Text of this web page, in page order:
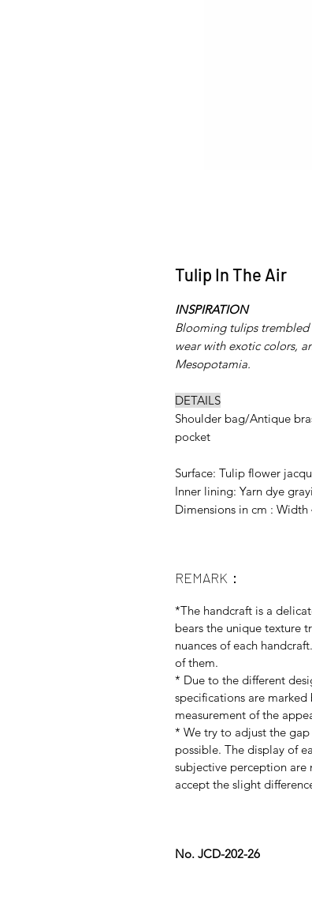
Tulip In The Air
INSPIRATION
Blooming tulips trembled
wear with exotic colors,
Mesopotamia.
DETAILS
Shoulder bag/Antique
pocket
Surface: Tulip flower
Inner lining: Yarn dye
Dimensions in cm :
REMARK：
*The handcraft is a
bears the unique texture
nuances of each
of them.
* Due to the different
specifications are
measurement of the
* We try to adjust the
possible. The display of
subjective perception are
accept the slight
No. JCD-202-26